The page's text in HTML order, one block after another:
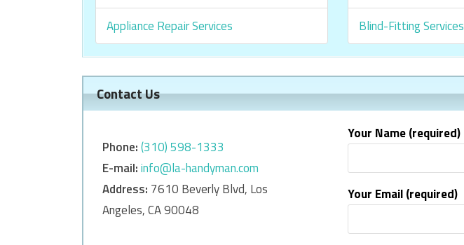
Appliance Repair Services
Blind-Fitting Services
Contact Us
Phone:‎‎(310) 598-1333
E-mail:info@la-handyman.com
Address: 7610 Beverly Blvd, Los
Angeles, CA 90048
Your Name (required)
Your Email (required)